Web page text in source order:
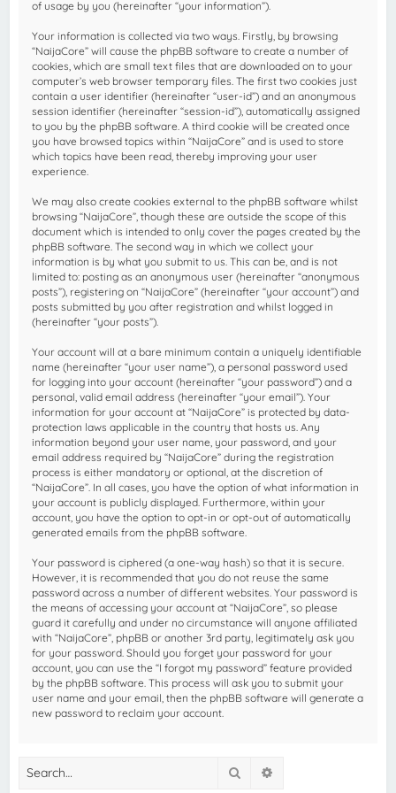
of usage by you (hereinafter “your information”).
Your information is collected via two ways. Firstly, by browsing
“NaijaCore” will cause the phpBB software to create a number of
cookies, which are small text files that are downloaded on to your
computer’s web browser temporary files. The first two cookies just
contain a user identifier (hereinafter “user-id”) and an anonymous
session identifier (hereinafter “session-id”), automatically assigned
to you by the phpBB software. A third cookie will be created once
you have browsed topics within “NaijaCore” and is used to store
which topics have been read, thereby improving your user
experience.
We may also create cookies external to the phpBB software whilst
browsing “NaijaCore”, though these are outside the scope of this
document which is intended to only cover the pages created by the
phpBB software. The second way in which we collect your
information is by what you submit to us. This can be, and is not
limited to: posting as an anonymous user (hereinafter “anonymous
posts”), registering on “NaijaCore” (hereinafter “your account”) and
posts submitted by you after registration and whilst logged in
(hereinafter “your posts”).
Your account will at a bare minimum contain a uniquely identifiable
name (hereinafter “your user name”), a personal password used
for logging into your account (hereinafter “your password”) and a
personal, valid email address (hereinafter “your email”). Your
information for your account at “NaijaCore” is protected by data-
protection laws applicable in the country that hosts us. Any
information beyond your user name, your password, and your
email address required by “NaijaCore” during the registration
process is either mandatory or optional, at the discretion of
“NaijaCore”. In all cases, you have the option of what information in
your account is publicly displayed. Furthermore, within your
account, you have the option to opt-in or opt-out of automatically
generated emails from the phpBB software.
Your password is ciphered (a one-way hash) so that it is secure.
However, it is recommended that you do not reuse the same
password across a number of different websites. Your password is
the means of accessing your account at “NaijaCore”, so please
guard it carefully and under no circumstance will anyone affiliated
with “NaijaCore”, phpBB or another 3rd party, legitimately ask you
for your password. Should you forget your password for your
account, you can use the “I forgot my password” feature provided
by the phpBB software. This process will ask you to submit your
user name and your email, then the phpBB software will generate a
new password to reclaim your account.
Search